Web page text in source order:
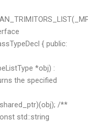
{ public:
*obj) :
the specified
)(obj); /**
std::string